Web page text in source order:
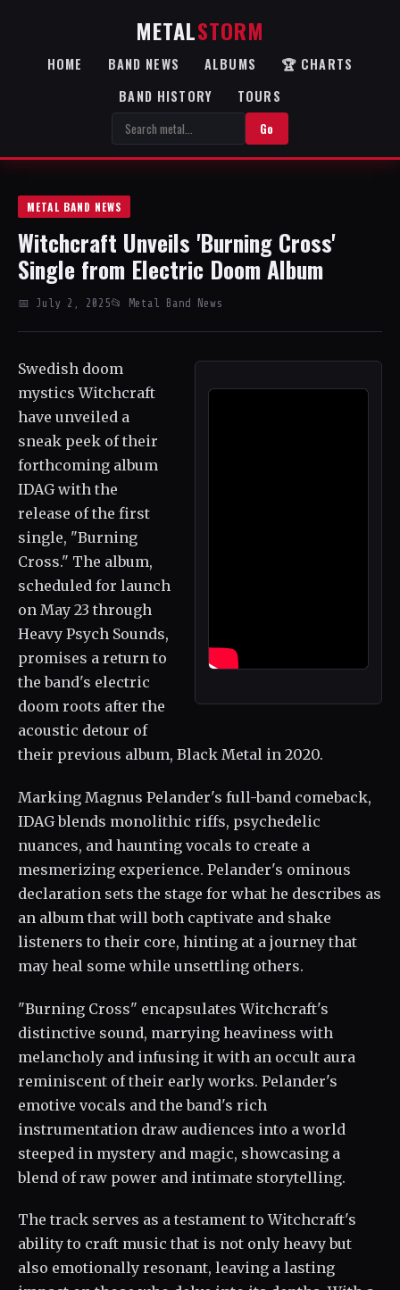
METALSTORM
HOME BAND NEWS ALBUMS
🏆 CHARTS
BAND HISTORY
TOURS
Go
METAL BAND NEWS
Witchcraft Unveils 'Burning Cross'
Single from Electric Doom Album
📅 July 2, 2025📂 Metal Band News
Swedish doom
mystics Witchcraft
have unveiled a
sneak peek of their
forthcoming album
IDAG with the
release of the first
single, "Burning
Cross." The album,
scheduled for launch
on May 23 through
Heavy Psych Sounds,
promises a return to
the band's electric
doom roots after the
acoustic detour of
their previous album, Black Metal in 2020.
Marking Magnus Pelander's full-band comeback,
IDAG blends monolithic riffs, psychedelic
nuances, and haunting vocals to create a
mesmerizing experience. Pelander's ominous
declaration sets the stage for what he describes as
an album that will both captivate and shake
listeners to their core, hinting at a journey that
may heal some while unsettling others.
"Burning Cross" encapsulates Witchcraft's
distinctive sound, marrying heaviness with
melancholy and infusing it with an occult aura
reminiscent of their early works. Pelander's
emotive vocals and the band's rich
instrumentation draw audiences into a world
steeped in mystery and magic, showcasing a
blend of raw power and intimate storytelling.
The track serves as a testament to Witchcraft's
ability to craft music that is not only heavy but
also emotionally resonant, leaving a lasting